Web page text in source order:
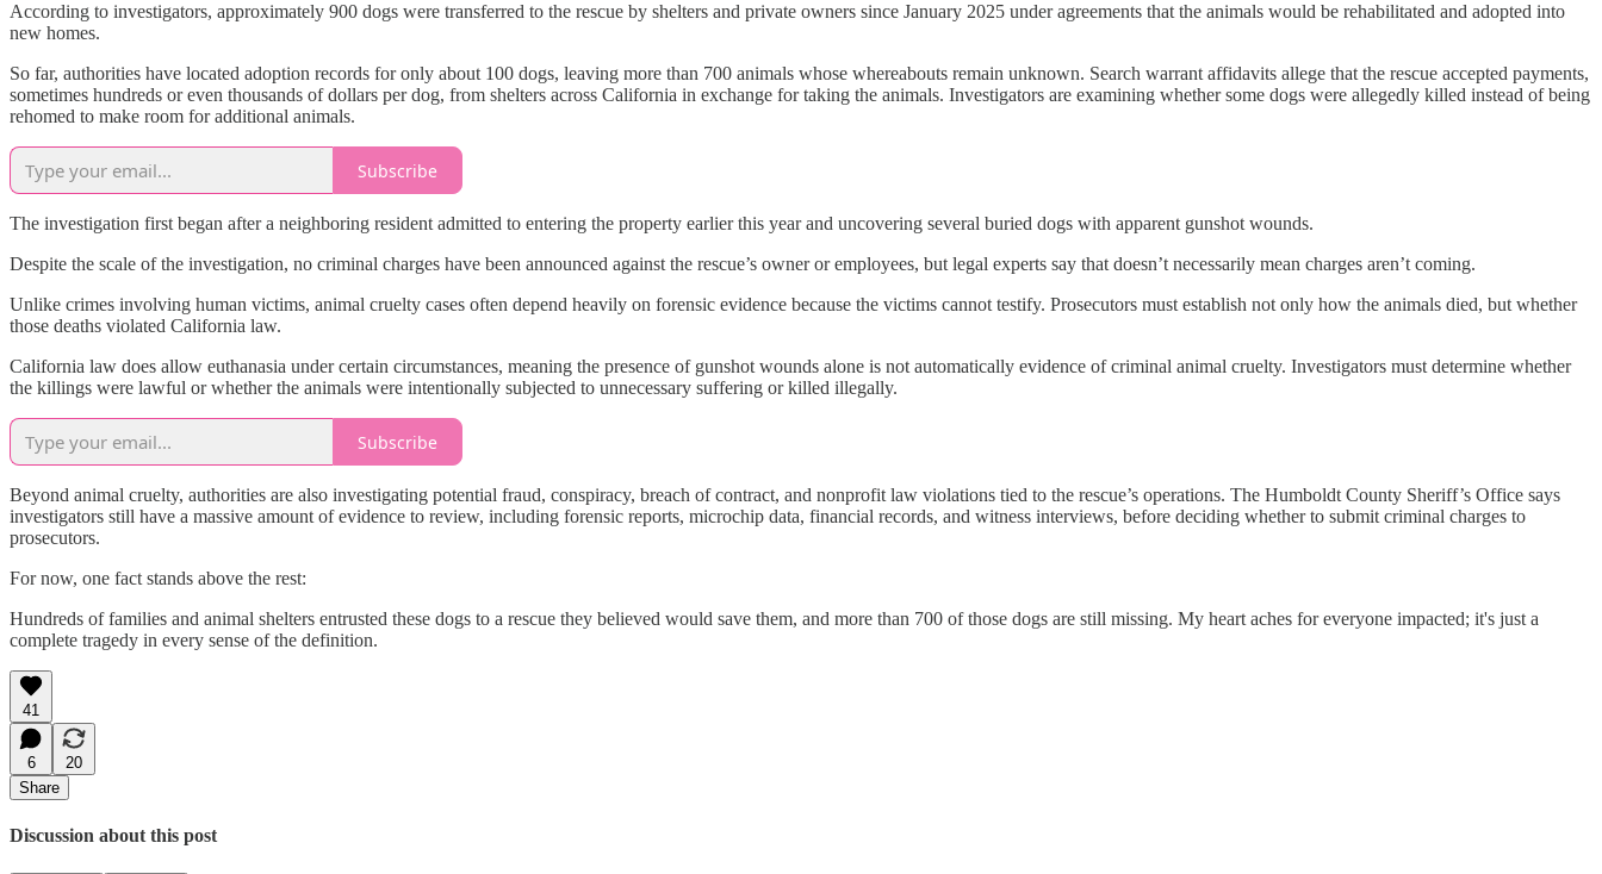
According to investigators, approximately 900 dogs were transferred to the rescue by shelters and private owners since January 2025 under agreements that the animals would be rehabilitated and adopted into
new homes.
So far, authorities have located adoption records for only about 100 dogs, leaving more than 700 animals whose whereabouts remain unknown. Search warrant affidavits allege that the rescue accepted payments,
sometimes hundreds or even thousands of dollars per dog, from shelters across California in exchange for taking the animals. Investigators are examining whether some dogs were allegedly killed instead of being
rehomed to make room for additional animals.
Subscribe
The investigation first began after a neighboring resident admitted to entering the property earlier this year and uncovering several buried dogs with apparent gunshot wounds.
Despite the scale of the investigation, no criminal charges have been announced against the rescue’s owner or employees, but legal experts say that doesn’t necessarily mean charges aren’t coming.
Unlike crimes involving human victims, animal cruelty cases often depend heavily on forensic evidence because the victims cannot testify. Prosecutors must establish not only how the animals died, but whether
those deaths violated California law.
California law does allow euthanasia under certain circumstances, meaning the presence of gunshot wounds alone is not automatically evidence of criminal animal cruelty. Investigators must determine whether
the killings were lawful or whether the animals were intentionally subjected to unnecessary suffering or killed illegally.
Subscribe
Beyond animal cruelty, authorities are also investigating potential fraud, conspiracy, breach of contract, and nonprofit law violations tied to the rescue’s operations. The Humboldt County Sheriff’s Office says
investigators still have a massive amount of evidence to review, including forensic reports, microchip data, financial records, and witness interviews, before deciding whether to submit criminal charges to
prosecutors.
For now, one fact stands above the rest:
Hundreds of families and animal shelters entrusted these dogs to a rescue they believed would save them, and more than 700 of those dogs are still missing. My heart aches for everyone impacted; it's just a
complete tragedy in every sense of the definition.
41
6
20
Share
Discussion about this post